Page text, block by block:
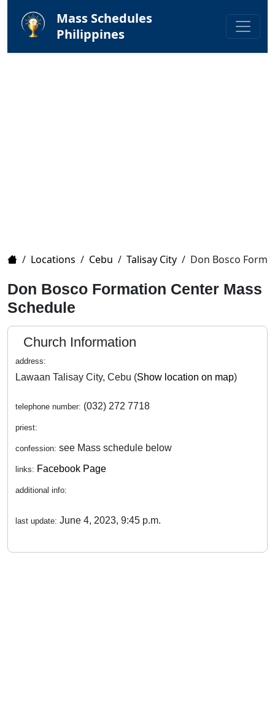
Mass Schedules
Philippines
Home
/ Locations / Cebu / Talisay City / Don Bosco
Don Bosco Formation Center Mass
Schedule
Church Information
address:
Lawaan Talisay City, Cebu (Show location on map)
telephone number: (032) 272 7718
priest:
confession: see Mass schedule below
links: Facebook Page
additional info:
last update: June 4, 2023, 9:45 p.m.